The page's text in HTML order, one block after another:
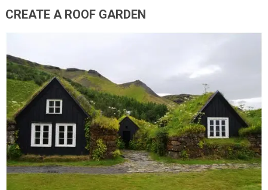
CREATE A ROOF GARDEN